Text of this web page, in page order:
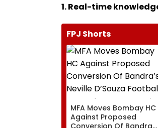
1. Real-time
FPJ Shorts
MFA Moves Bombay HC
Against Proposed
Conversion Of Bandra’s